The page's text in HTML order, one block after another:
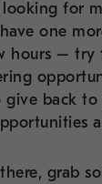
looking for
one
hours – try
give back
grab